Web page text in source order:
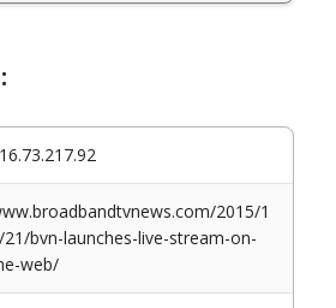
2015/1
21/bvn-launches-live-stream-on-
web/